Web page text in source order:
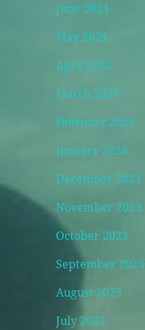
June 2024
May 2024
April 2024
March 2024
February 2024
January 2024
December 2023
November 2023
October 2023
September 2023
August 2023
July 2023